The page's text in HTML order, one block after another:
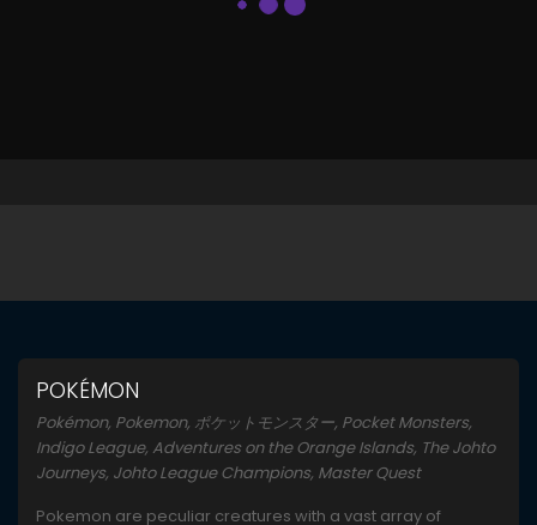
POKÉMON
Pokémon, Pokemon, ポケットモンスター, Pocket Monsters,
Indigo League, Adventures on the Orange Islands, The Johto
Journeys, Johto League Champions, Master Quest
Pokemon are peculiar creatures with a vast array of